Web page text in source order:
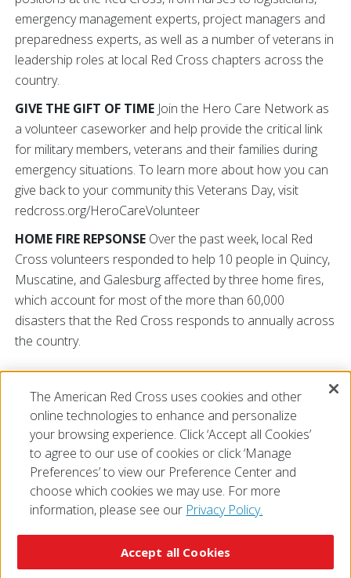
emergency management experts, project managers and
preparedness experts, as well as a number of veterans in
leadership roles at local Red Cross chapters across the
country.
GIVE THE GIFT OF TIME Join the Hero Care Network as
a volunteer caseworker and help provide the critical link
for military members, veterans and their families during
emergency situations. To learn more about how you can
give back to your community this Veterans Day, visit
redcross.org/HeroCareVolunteer
HOME FIRE REPSONSE Over the past week, local Red
Cross volunteers responded to help 10 people in Quincy,
Muscatine, and Galesburg affected by three home fires,
which account for most of the more than 60,000
disasters that the Red Cross responds to annually across
the country.
Please call 800-RED-CROSS (800-733-2767)
if you or
someone you know needs assistance after a home fire or
local disaster.
The American Red Cross uses cookies and other
online technologies to enhance and personalize
your browsing experience. Click ‘Accept all Cookies’
to agree to our use of cookies or click ‘Manage
Preferences’ to view our Preference Center and
choose which cookies we may use. For more
information, please see our Privacy Policy.
Accept all Cookies